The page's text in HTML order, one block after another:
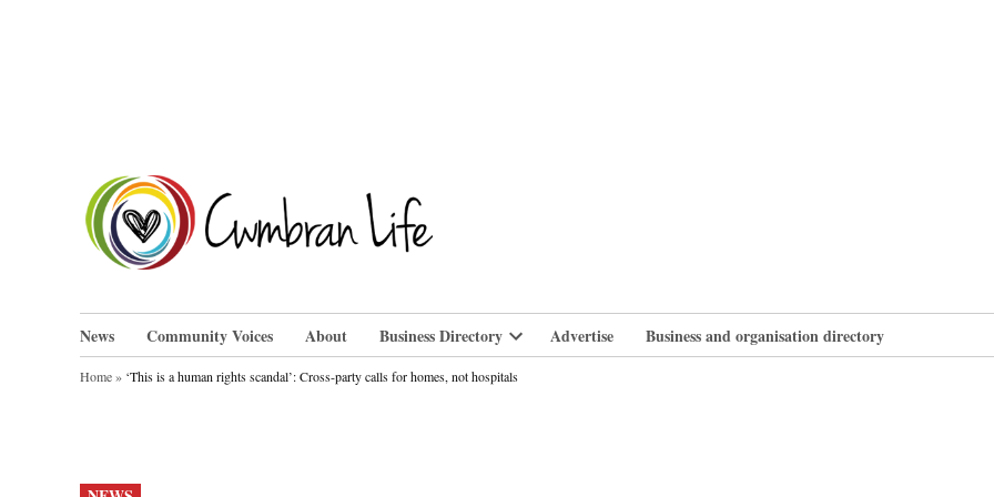
News Community Voices About Business Directory
Open
dropdown
Advertise Business and organisation directory
Home» ‘This is a human rights scandal’: Cross-party calls for homes, not hospitals
POSTED